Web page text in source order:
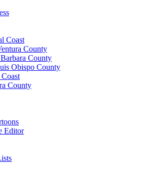
Coast
County
Barbara County
Obispo County
County
Editor